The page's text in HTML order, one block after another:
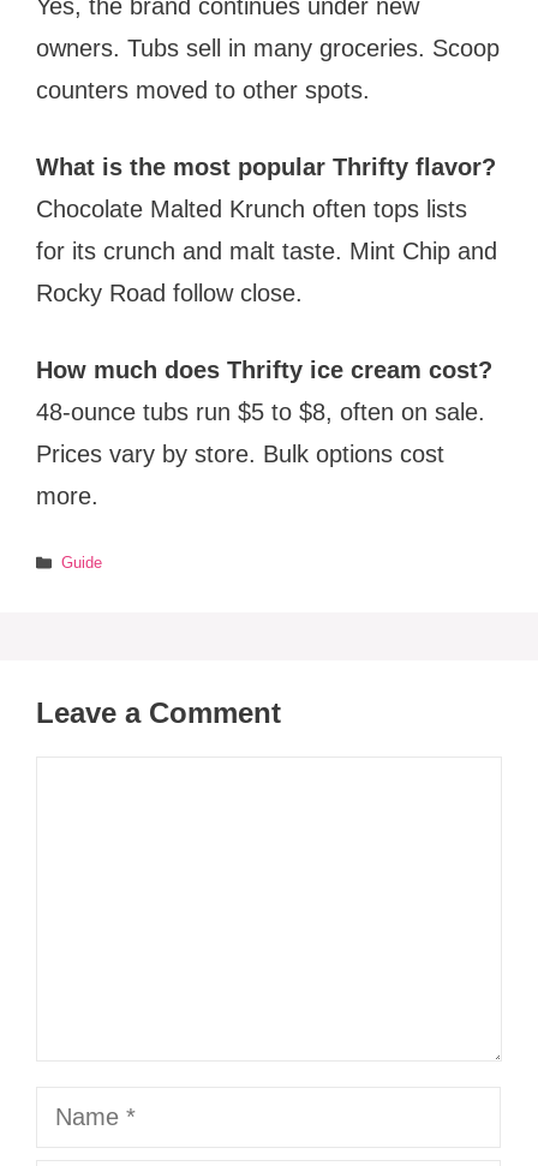
Yes, the brand continues under new
owners. Tubs sell in many groceries. Scoop
counters moved to other spots.
What is the most popular Thrifty flavor?
Chocolate Malted Krunch often tops lists
for its crunch and malt taste. Mint Chip and
Rocky Road follow close.
How much does Thrifty ice cream cost?
48-ounce tubs run $5 to $8, often on sale.
Prices vary by store. Bulk options cost
more.
Categories
Guide
Leave a Comment
Name